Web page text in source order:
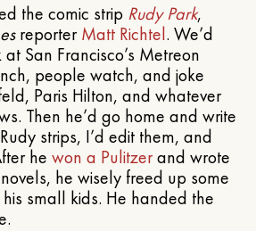
the comic strip Rudy Park,
reporterMatt Richtel. We’d
San Francisco’s Metreon
people watch, and joke
Paris Hilton, and whatever
Then he’d go home and write
strips, I’d edit them, and
he won a Pulitzerand wrote
he wisely freed up some
small kids. He handed the